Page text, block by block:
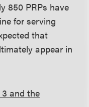
850 PRPs have
for serving
that
appear in
and the